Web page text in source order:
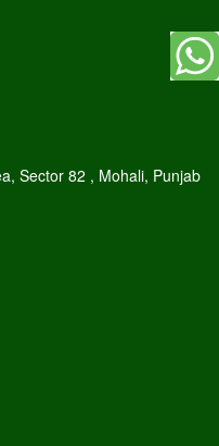
Sector 82 , Mohali, Punjab